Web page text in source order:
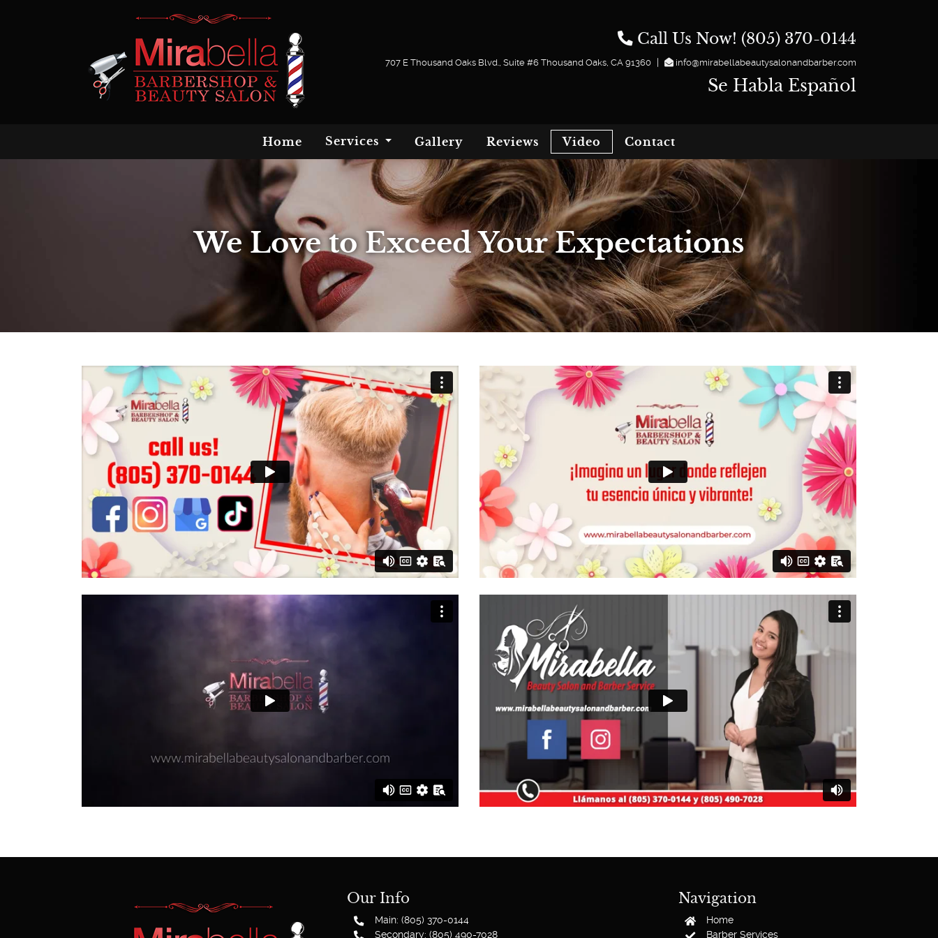
Call Us Now! (805) 370-0144
707 E Thousand Oaks Blvd., Suite #6 Thousand Oaks, CA 91360 | info@mirabellabeautysalonandbarber.com
Se Habla Español
Home Services Gallery Reviews Video Contact
We Love to Exceed Your Expectations
Our Info
Main: (805) 370-0144
Secondary: (805) 490-7028
Navigation
Home
Barber Services